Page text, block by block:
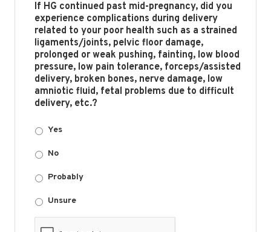
If HG continued past mid-pregnancy, did you
experience complications during delivery
related to your poor health such as a strained
ligaments/joints, pelvic floor damage,
prolonged or weak pushing, fainting, low blood
pressure, low pain tolerance, forceps/assisted
delivery, broken bones, nerve damage, low
amniotic fluid, fetal problems due to difficult
delivery, etc.?
Yes
No
Probably
Unsure